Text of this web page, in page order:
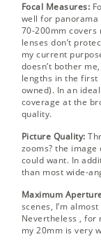
Focal Measures:
well for panorama
70-200mm covers
lenses don’t
my current
doesn’t bother
lengths in the first
owned). In an
coverage at the
quality.
Picture Quality:
zooms? the
could want. In
than most wide-
Maximum
scenes, I’m
Nevertheless , for
my 20mm is very